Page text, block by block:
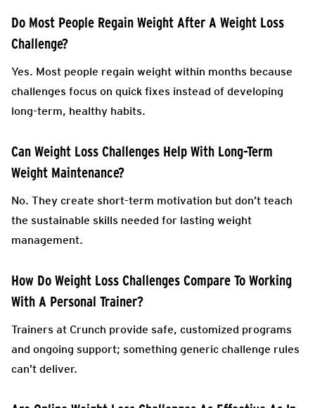
Do Most People Regain Weight After A Weight Loss
Challenge?
Yes. Most people regain weight within months because
challenges focus on quick fixes instead of developing
long-term, healthy habits.
Can Weight Loss Challenges Help With Long-Term
Weight Maintenance?
No. They create short-term motivation but don’t teach
the sustainable skills needed for lasting weight
management.
How Do Weight Loss Challenges Compare To Working
With A Personal Trainer?
Trainers at Crunch provide safe, customized programs
and ongoing support; something generic challenge rules
can’t deliver.